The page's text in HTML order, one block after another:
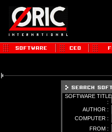
SOFTWARE TITLE
:
AUTHOR :
COMPUTER :
FROM :